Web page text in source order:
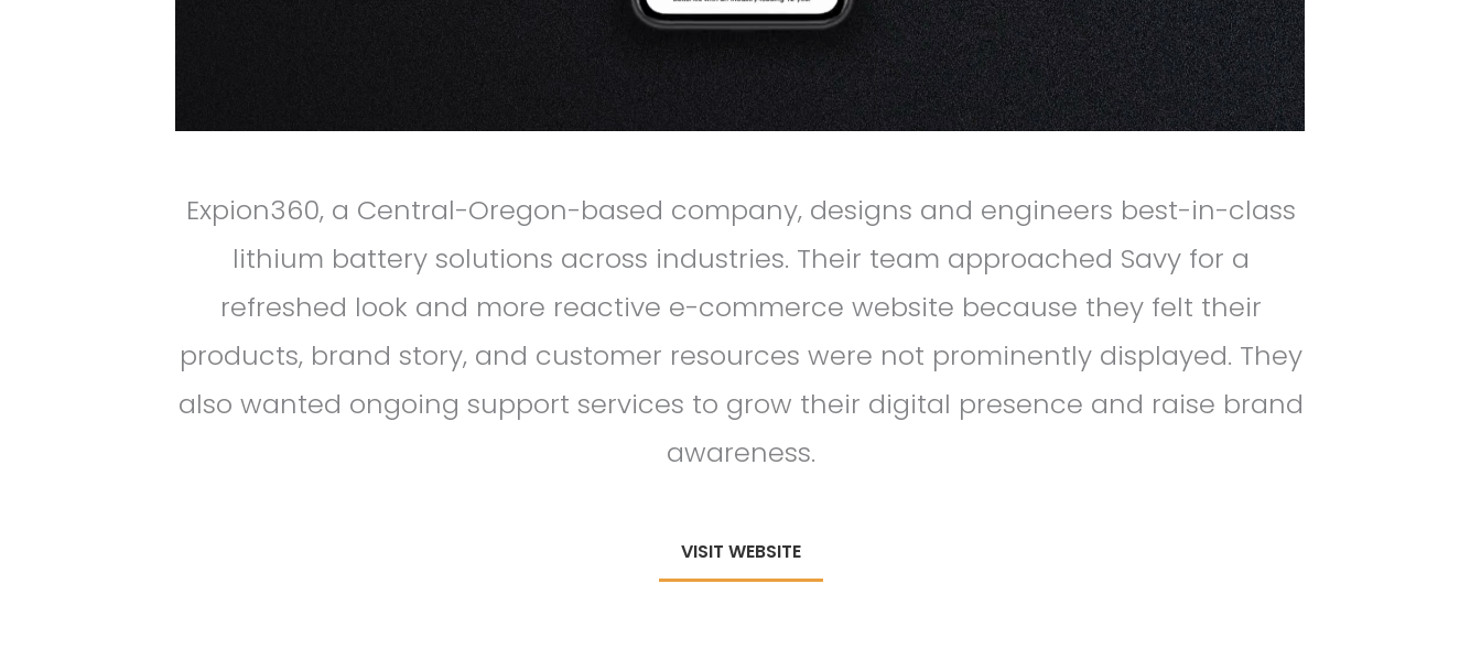
Expion360, a Central-Oregon-based company, designs and engineers best-in-class
lithium battery solutions across industries. Their team approached Savy for a
refreshed look and more reactive e-commerce website because they felt their
products, brand story, and customer resources were not prominently displayed. They
also wanted ongoing support services to grow their digital presence and raise brand
awareness.
VISIT WEBSITE